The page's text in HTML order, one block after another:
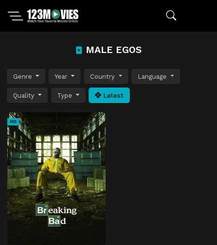
MALE EGOS
Genre Year Country Language
Quality Type Latest
HD